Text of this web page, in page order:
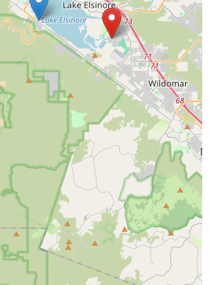
at the following address:
Oak, Lake Elsinore, CA 92530, USA
not provided in the prompt, it is
customers check online
website (if available), or local search
contact details and operating
visit.
in Lake Elsinore, CA, stands
for the cycling community across
public information remains limited, its
specialization in cycling indicate
seeking a dedicated bicycle
Elsinore and the surrounding areas,
offers convenient access to a range of
and professional repair services.
to the local economy and supports the